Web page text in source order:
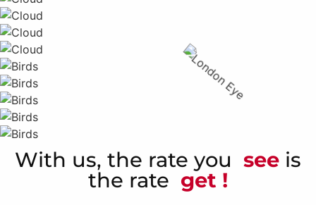
With us, the rate you see is
the rate get !